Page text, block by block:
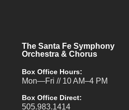
The Santa Fe Symphony
Orchestra & Chorus
Box Office Hours:
Mon—Fri // 10 AM–4 PM
Box Office Direct:
505.983.1414